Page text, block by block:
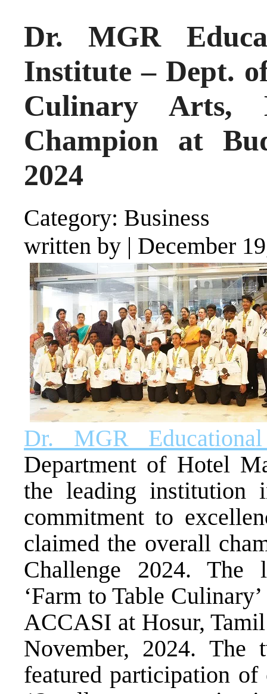
Dr. MGR
Institute – Dept.
Culinary Arts,
Champion at
2024
Category: Business
written by | December
Dr. MGR
Department of Hotel
the leading institution
commitment to
claimed the overall
Challenge 2024. The
‘Farm to Table
ACCASI at Hosur,
November, 2024. The
featured participation of